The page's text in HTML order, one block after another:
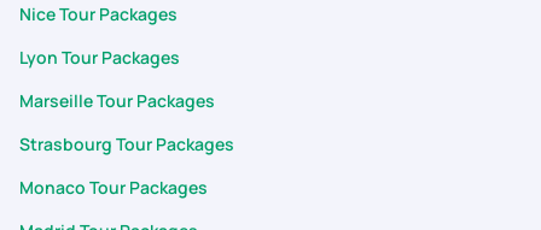
Nice Tour Packages
Lyon Tour Packages
Marseille Tour Packages
Strasbourg Tour Packages
Monaco Tour Packages